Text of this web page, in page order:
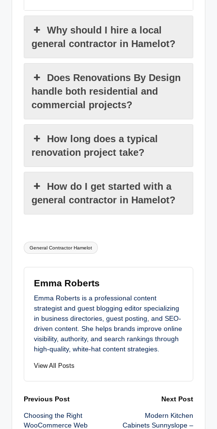
Why should I hire a local
general contractor in Hamelot?
Does Renovations By Design
handle both residential and
commercial projects?
How long does a typical
renovation project take?
How do I get started with a
general contractor in Hamelot?
Tags:
General Contractor Hamelot
Emma Roberts
Emma Roberts is a professional content
strategist and guest blogging editor specializing
in business directories, guest posting, and SEO-
driven content. She helps brands improve online
visibility, authority, and search rankings through
high-quality, white-hat content strategies.
View All Posts
Post
navigation
Previous Post
Choosing the Right
WooCommerce Web
Next Post
Modern Kitchen
Cabinets Sunnyslope –